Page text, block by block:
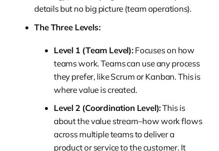
details but no big picture (team operations).
The Three Levels:
Level 1 (Team Level):Focuses on how
teams work. Teams can use any process
they prefer, like Scrum or Kanban. This is
where value is created.
Level 2 (Coordination Level):This is
about the value stream–how work flows
across multiple teams to deliver a
product or service to the customer. It